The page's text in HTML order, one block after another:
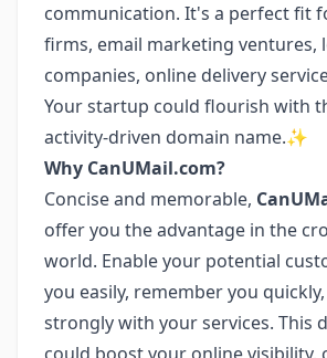
communication. It's a perfect fit
firms, email marketing ventures,
companies, online delivery
Your startup could flourish with
activity-driven domain name.✨
Why CanUMail.com?
Concise and memorable,
offer you the advantage in the
world. Enable your potential
you easily, remember you
strongly with your services. This